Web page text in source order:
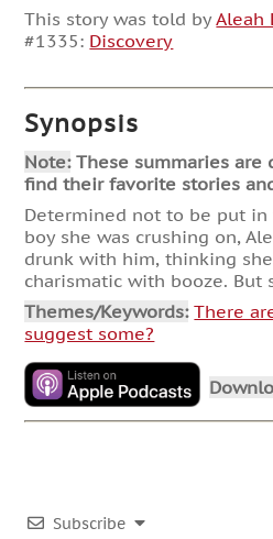
This story was told byAleah
#1335: Discovery
Synopsis
Note:These summaries are
find their favorite stories
Determined not to be put
boy she was crushing on,
drunk with him, thinking
charismatic with booze. But
Themes/Keywords: There
suggest some?
Subscribe